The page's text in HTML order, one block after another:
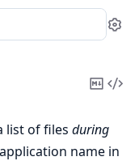
Copy
list of files during
name in